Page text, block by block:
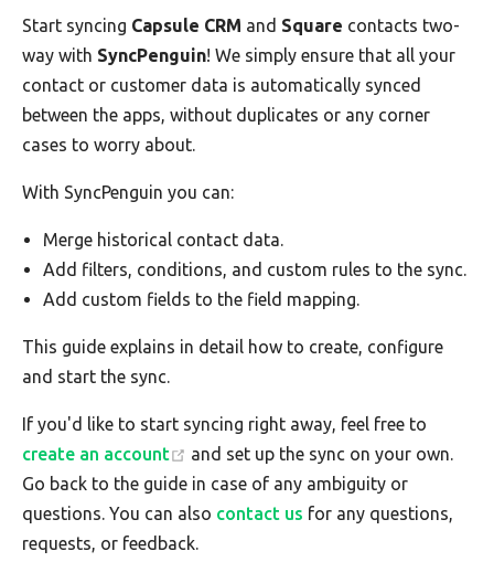
Start syncing Capsule CRM and Square contacts two-
way with SyncPenguin! We simply ensure that all your
contact or customer data is automatically synced
between the apps, without duplicates or any corner
cases to worry about.
With SyncPenguin you can:
Merge historical contact data.
Add filters, conditions, and custom rules to the sync.
Add custom fields to the field mapping.
This guide explains in detail how to create, configure
and start the sync.
If you'd like to start syncing right away, feel free to
create an account
and set up the sync on your own.
Go back to the guide in case of any ambiguity or
questions. You can also contact us for any questions,
requests, or feedback.